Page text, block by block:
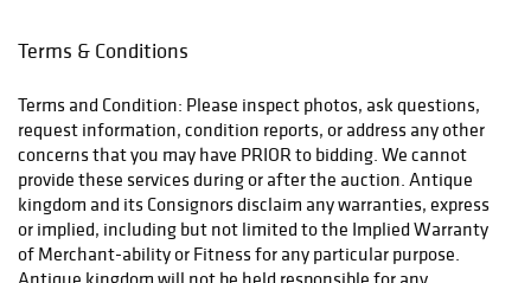
Terms & Conditions
Terms and Condition: Please inspect photos, ask questions,
request information, condition reports, or address any other
concerns that you may have PRIOR to bidding. We cannot
provide these services during or after the auction. Antique
kingdom and its Consignors disclaim any warranties, express
or implied, including but not limited to the Implied Warranty
of Merchant-ability or Fitness for any particular purpose.